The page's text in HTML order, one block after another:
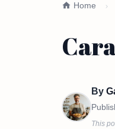
Home
By
This